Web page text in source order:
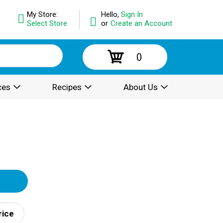
Hello, Sign In
or Create an Account
My Store:
Select Store
0
Recipes About Us